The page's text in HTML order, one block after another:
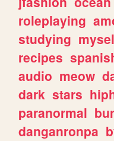
roleplaying
studying
recipes
audio meow
dark stars
paranormal
danganronpa